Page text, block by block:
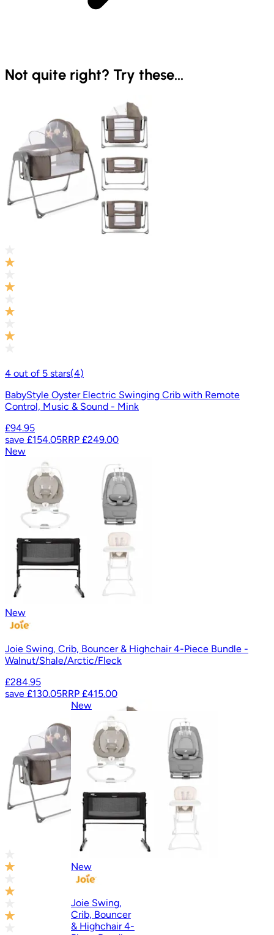
Not quite right? Try these...
4 out of 5 stars(4)
BabyStyle Oyster Electric Swinging Crib with Remote
Control, Music & Sound - Mink
£94.95
save £154.05RRP £249.00
New
New
Joie Swing, Crib, Bouncer & Highchair 4-Piece Bundle -
Walnut/Shale/Arctic/Fleck
£284.95
save £130.05RRP £415.00
New
New
Joie Swing,
Crib, Bouncer
& Highchair 4-